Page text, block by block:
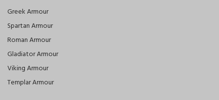
Greek Armour
Spartan Armour
Roman Armour
Gladiator Armour
Viking Armour
Templar Armour